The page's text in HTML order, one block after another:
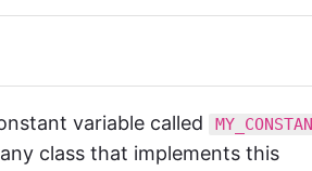
variable called
class that implements this